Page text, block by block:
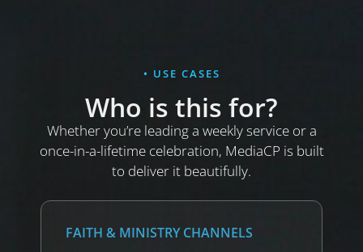
• USE CASES
Who is this for?
Whether you’re leading a weekly service or a
once-in-a-lifetime celebration, MediaCP is built
to deliver it beautifully.
FAITH & MINISTRY CHANNELS